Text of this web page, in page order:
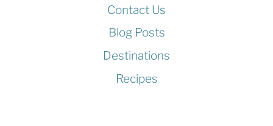
Contact Us
Blog Posts
Destinations
Recipes